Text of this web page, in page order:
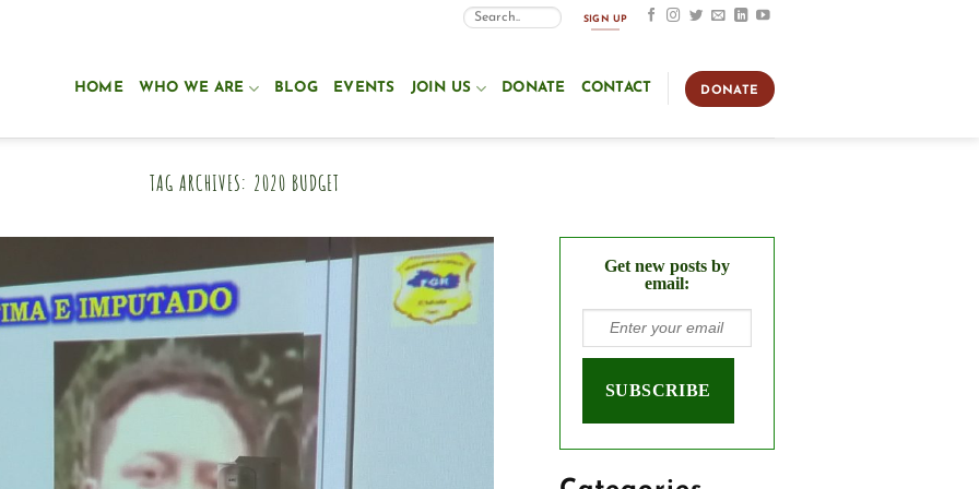
SIGN UP
HOME WHO WE ARE BLOG EVENTS JOIN US DONATE CONTACT DONATE
TAG ARCHIVES: 2020 BUDGET
Get new posts by
email: